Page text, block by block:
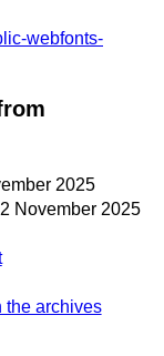
webfonts-
2025
November 2025
the archives